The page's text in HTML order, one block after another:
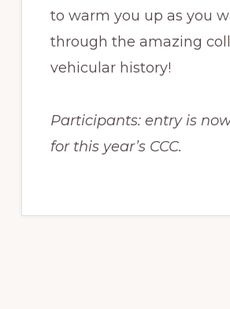
to warm you up as you
through the amazing
vehicular history!
Participants: entry is
for this year’s CCC.